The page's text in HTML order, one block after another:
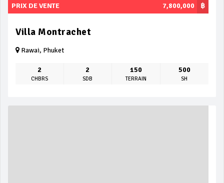
฿
PRIX DE VENTE 7,800,000
Villa Montrachet
Rawai, Phuket
2
CHBRS
2
SDB
150
TERRAIN
500
SH